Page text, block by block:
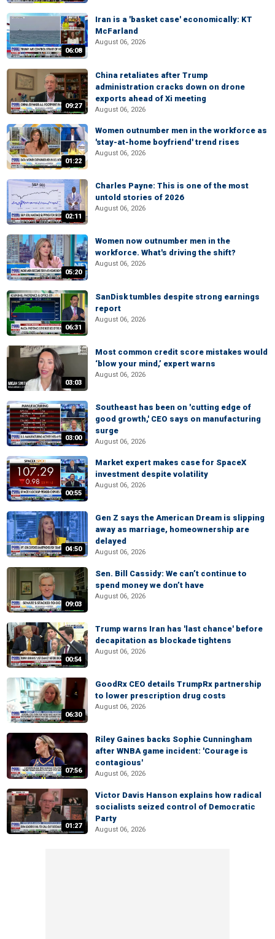
06:08
Iran is a 'basket case' economically: KT
McFarland
August 06, 2026
09:27
China retaliates after Trump
administration cracks down on drone
exports ahead of Xi meeting
August 06, 2026
01:22
Women outnumber men in the workforce as
'stay-at-home boyfriend' trend rises
August 06, 2026
02:11
Charles Payne: This is one of the most
untold stories of 2026
August 06, 2026
05:20
Women now outnumber men in the
workforce. What's driving the shift?
August 06, 2026
06:31
SanDisk tumbles despite strong earnings
report
August 06, 2026
03:03
Most common credit score mistakes would
‘blow your mind,’ expert warns
August 06, 2026
03:00
Southeast has been on 'cutting edge of
good growth,' CEO says on manufacturing
surge
August 06, 2026
00:55
Market expert makes case for SpaceX
investment despite volatility
August 06, 2026
04:50
Gen Z says the American Dream is slipping
away as marriage, homeownership are
delayed
August 06, 2026
09:03
Sen. Bill Cassidy: We can’t continue to
spend money we don’t have
August 06, 2026
00:54
Trump warns Iran has 'last chance' before
decapitation as blockade tightens
August 06, 2026
06:30
GoodRx CEO details TrumpRx partnership
to lower prescription drug costs
August 06, 2026
07:56
Riley Gaines backs Sophie Cunningham
after WNBA game incident: 'Courage is
contagious'
August 06, 2026
01:27
Victor Davis Hanson explains how radical
socialists seized control of Democratic
Party
August 06, 2026